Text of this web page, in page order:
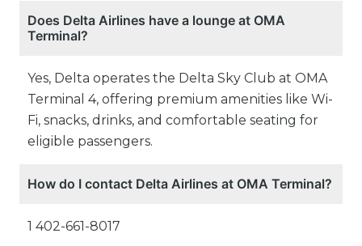
Does Delta Airlines have a lounge at OMA
Terminal?
Yes, Delta operates the Delta Sky Club at OMA
Terminal 4, offering premium amenities like Wi-
Fi, snacks, drinks, and comfortable seating for
eligible passengers.
How do I contact Delta Airlines at OMA Terminal?
1 402-661-8017